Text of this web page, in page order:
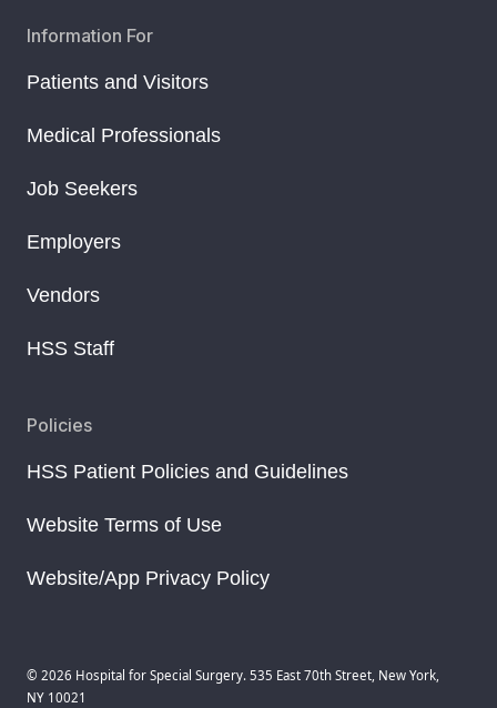
Information For
Patients and Visitors
Medical Professionals
Job Seekers
Employers
Vendors
HSS Staff
Policies
HSS Patient Policies and Guidelines
Website Terms of Use
Website/App Privacy Policy
© 2026 Hospital for Special Surgery. 535 East 70th Street, New York,
NY 10021